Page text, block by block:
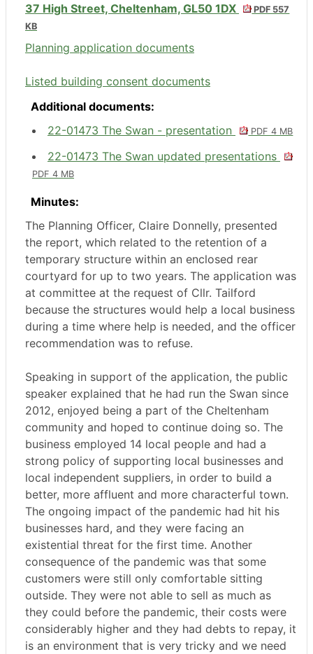
37 High Street, Cheltenham, GL50 1DX
PDF 557
KB
Planning application documents
Listed building consent documents
Additional documents:
22-01473 The Swan - presentation
PDF 4 MB
22-01473 The Swan updated presentations
PDF 4 MB
Minutes:
The Planning Officer, Claire Donnelly, presented
the report, which related to the retention of a
temporary structure within an enclosed rear
courtyard for up to two years. The application was
at committee at the request of Cllr. Tailford
because the structures would help a local business
during a time where help is needed, and the officer
recommendation was to refuse.
Speaking in support of the application, the public
speaker explained that he had run the Swan since
2012, enjoyed being a part of the Cheltenham
community and hoped to continue doing so. The
business employed 14 local people and had a
strong policy of supporting local businesses and
local independent suppliers, in order to build a
better, more affluent and more characterful town.
The ongoing impact of the pandemic had hit his
businesses hard, and they were facing an
existential threat for the first time. Another
consequence of the pandemic was that some
customers were still only comfortable sitting
outside. They were not able to sell as much as
they could before the pandemic, their costs were
considerably higher and they had debts to repay, it
is an environment that is very tricky and we need